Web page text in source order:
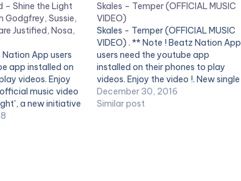
– Shine the Light
Godgfrey, Sussie,
Justified, Nosa,
App users
app installed on
videos. Enjoy
music video
a new initiative
Nigeria from
Freedom
Skales – Temper (OFFICIAL MUSIC
VIDEO)
Skales - Temper (OFFICIAL MUSIC
VIDEO) . ** Note ! Beatz Nation App
users need the youtube app
installed on their phones to play
videos. Enjoy the video !. New single
"Temper" performed and written by
skales , song produced by krizbeats
December 30, 2016
Similar post